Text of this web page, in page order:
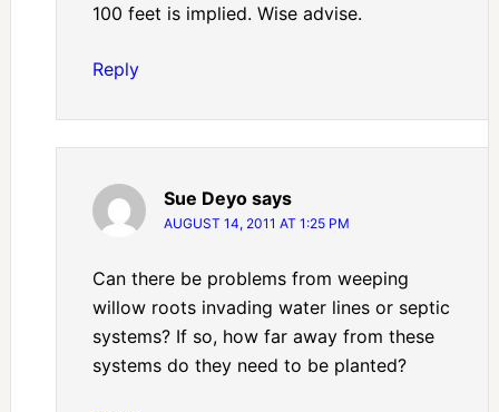
100 feet is implied. Wise advise.
Reply
Sue Deyo says
AUGUST 14, 2011 AT 1:25 PM
Can there be problems from weeping
willow roots invading water lines or septic
systems? If so, how far away from these
systems do they need to be planted?